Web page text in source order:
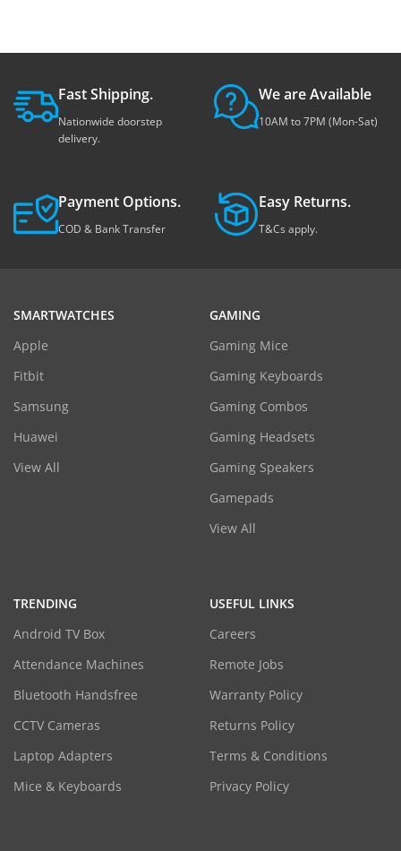
Fast Shipping.
Nationwide doorstep
delivery.
We are Available
10AM to 7PM (Mon-Sat)
Payment Options.
COD & Bank Transfer
Easy Returns.
T&Cs apply.
SMARTWATCHES
Apple
Fitbit
Samsung
Huawei
View All
GAMING
Gaming Mice
Gaming Keyboards
Gaming Combos
Gaming Headsets
Gaming Speakers
Gamepads
View All
TRENDING
Android TV Box
Attendance Machines
Bluetooth Handsfree
CCTV Cameras
Laptop Adapters
Mice & Keyboards
USEFUL LINKS
Careers
Remote Jobs
Warranty Policy
Returns Policy
Terms & Conditions
Privacy Policy